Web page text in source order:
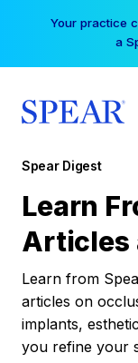
Your practice
a
Spear Digest
Learn
Articles
Learn from
articles on
implants,
you refine your